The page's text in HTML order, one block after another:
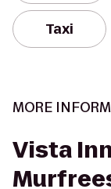
Taxi
MORE
Vista